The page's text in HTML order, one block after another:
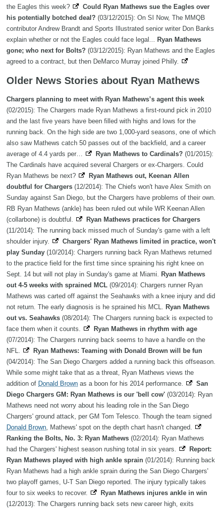
the Eagles this week?
Could Ryan Mathews sue the Eagles over
his potentially botched deal? (03/12/2015): On SI Now, The MMQB
contributor Andrew Brandt and Sports Illustrated senior writer Don Banks
explain whether or not the Eagles could face legal... Ryan Mathews
gone; who next for Bolts? (03/12/2015): Ryan Mathews and the Eagles
agreed to a contract, but then DeMarco Murray joined Philly.
Older News Stories about Ryan Mathews
Chargers planning to meet with Ryan Mathews’s agent this week
(02/2015): The Chargers made Ryan Mathews a first-round pick in 2010
and the last five years have been filled with highs and lows for the
running back. On the high side are two 1,000-yard seasons, one of which
also saw Mathews catch 50 passes out of the backfield, and a career
average of 4.4 yards per…
Ryan Mathews to Cardinals? (01/2015):
The Cardinals have acquired several Chargers or ex-Chargers. Could
Ryan Mathews be next?
Ryan Mathews out, Keenan Allen
doubtful for Chargers (12/2014): The Chiefs won't have Alex Smith on
Sunday against San Diego, but the Chargers have problems of their own.
RB Ryan Mathews (ankle) has been ruled out while WR Keenan Allen
(collarbone) is doubtful.
Ryan Mathews practices for Chargers
(11/2014): The running back missed much of Sunday's game with a left
shoulder injury.
Chargers' Ryan Mathews limited in practice, won't
play Sunday (10/2014): Chargers running back Ryan Mathews returned
to the practice field for the first time since spraining his right knee on
Sept. 14 but will not play in Sunday's game at Miami.
Ryan Mathews
out 4-5 weeks with sprained MCL (09/2014): Chargers runner Ryan
Mathews was carted off against the Seahawks with a knee injury and did
not return. The early diagnosis is he sprained his MCL.
Ryan Mathews
out vs. Seahawks (08/2014): The Chargers running back is expected to
face them when it counts.
Ryan Mathews in rhythm with age
(07/2014): The Chargers running back seems to have a handle on the
NFL.
Ryan Mathews: Teaming with Donald Brown will be fun
(04/2014): The San Diego Chargers added a running back this offseason.
While some might take that as a threat, Ryan Mathews views the
addition of Donald Brown as a boon for his 2014 performance.
San
Diego Chargers GM: Ryan Mathews is our 'bell cow' (03/2014): Ryan
Mathews need not worry about his leading role in the San Diego
Chargers' ground attack, per GM Tom Telesco. Though the team signed
Donald Brown , Mathews' spot on the depth chart hasn't changed.
Ranking the Bolts, No. 3: Ryan Mathews (02/2014): Ryan Mathews
had the Chargers' highest season rushing total in six years.
Report:
Ryan Mathews played with high ankle sprain (01/2014): Running back
Ryan Mathews had a high ankle sprain during the San Diego Chargers'
two playoff games, U-T San Diego reported. The injury typically takes
four to six weeks to recover.
Ryan Mathews injures ankle in win
(12/2013): The Chargers running back sets new career high, exits